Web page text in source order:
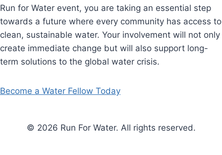
Run for Water event, you are taking an essential step
towards a future where every community has access to
clean, sustainable water. Your involvement will not only
create immediate change but will also support long-
term solutions to the global water crisis.
Become a Water Fellow Today
© 2026 Run For Water. All rights reserved.